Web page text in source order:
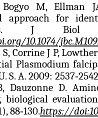
M, Ellman
approach for
J Biol
10.1074/
Corrine J P,
Plasmodium
S. A. 2009:
Dauzonne D.
biological
88‑130.https://